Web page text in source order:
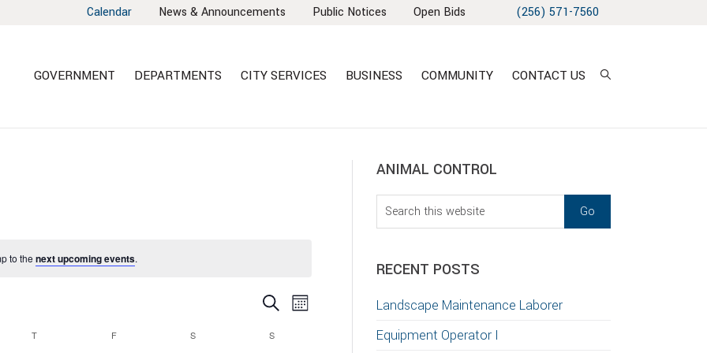
Calendar News & Announcements Public Notices Open Bids (256) 571-7560
GOVERNMENT DEPARTMENTS CITY SERVICES BUSINESS COMMUNITY CONTACT US
to the next upcoming events.
EVENTS
AND
SearchEVENT
NAVIGATION
Month
T F S S
sidebar
Blog
Sidebar
ANIMAL CONTROL
Search
this
RECENT POSTS
Landscape Maintenance Laborer
Equipment Operator I